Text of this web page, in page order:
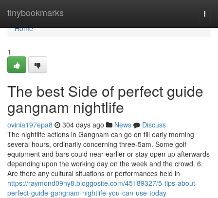
tinybookmarks
Home
Home
1
The best Side of perfect guide
gangnam nightlife
ovinia197epa8 304 days ago News
Discuss
The nightlife actions in Gangnam can go on till early morning
several hours, ordinarily concerning three-5am. Some golf
equipment and bars could near earlier or stay open up afterwards
depending upon the working day on the week and the crowd. 6.
Are there any cultural situations or performances held in
https://raymond09ny8.bloggosite.com/45189327/5-tips-about-
perfect-guide-gangnam-nightlife-you-can-use-today